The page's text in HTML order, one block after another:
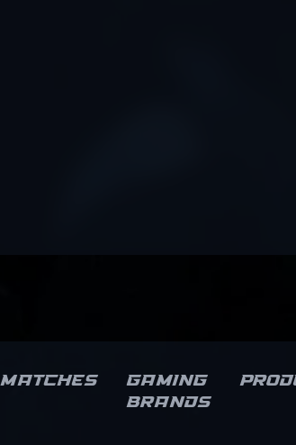
Matches
Gaming
brands